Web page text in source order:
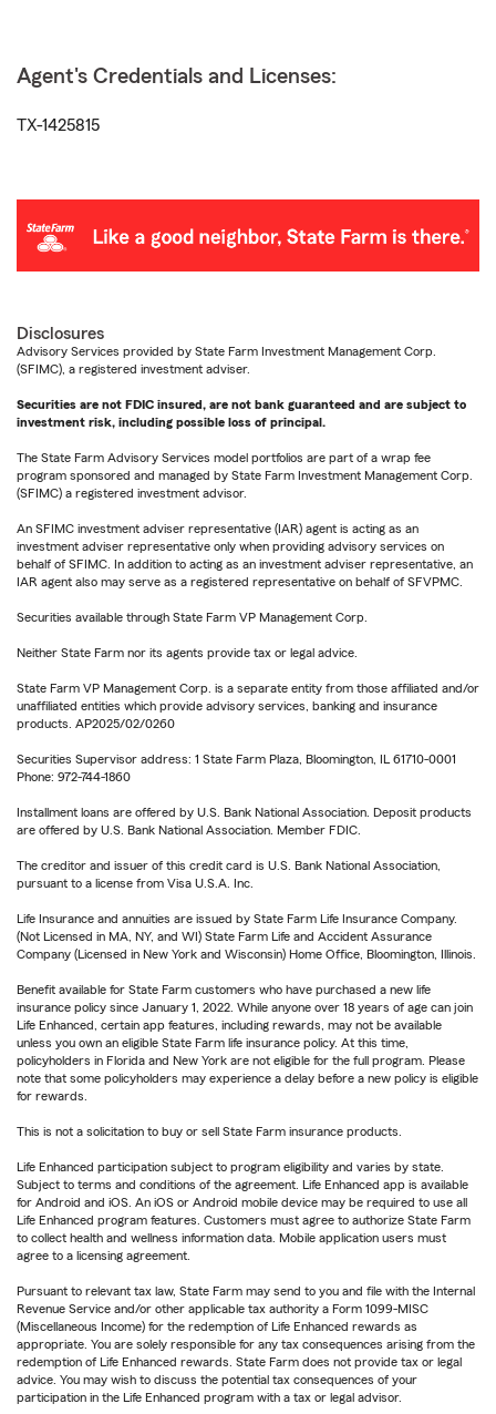
Agent's Credentials and Licenses:
TX-1425815
Disclosures
Advisory Services provided by State Farm Investment Management Corp.
(SFIMC), a registered investment adviser.
Securities are not FDIC insured, are not bank guaranteed and are subject to
investment risk, including possible loss of principal.
The State Farm Advisory Services model portfolios are part of a wrap fee
program sponsored and managed by State Farm Investment Management Corp.
(SFIMC) a registered investment advisor.
An SFIMC investment adviser representative (IAR) agent is acting as an
investment adviser representative only when providing advisory services on
behalf of SFIMC. In addition to acting as an investment adviser representative, an
IAR agent also may serve as a registered representative on behalf of SFVPMC.
Securities available through State Farm VP Management Corp.
Neither State Farm nor its agents provide tax or legal advice.
State Farm VP Management Corp. is a separate entity from those affiliated and/or
unaffiliated entities which provide advisory services, banking and insurance
products. AP2025/02/0260
Securities Supervisor address: 1 State Farm Plaza, Bloomington, IL 61710-0001
Phone: 972-744-1860
Installment loans are offered by U.S. Bank National Association. Deposit products
are offered by U.S. Bank National Association. Member FDIC.
The creditor and issuer of this credit card is U.S. Bank National Association,
pursuant to a license from Visa U.S.A. Inc.
Life Insurance and annuities are issued by State Farm Life Insurance Company.
(Not Licensed in MA, NY, and WI) State Farm Life and Accident Assurance
Company (Licensed in New York and Wisconsin) Home Office, Bloomington, Illinois.
Benefit available for State Farm customers who have purchased a new life
insurance policy since January 1, 2022. While anyone over 18 years of age can join
Life Enhanced, certain app features, including rewards, may not be available
unless you own an eligible State Farm life insurance policy. At this time,
policyholders in Florida and New York are not eligible for the full program. Please
note that some policyholders may experience a delay before a new policy is eligible
for rewards.
This is not a solicitation to buy or sell State Farm insurance products.
Life Enhanced participation subject to program eligibility and varies by state.
Subject to terms and conditions of the agreement. Life Enhanced app is available
for Android and iOS. An iOS or Android mobile device may be required to use all
Life Enhanced program features. Customers must agree to authorize State Farm
to collect health and wellness information data. Mobile application users must
agree to a licensing agreement.
Pursuant to relevant tax law, State Farm may send to you and file with the Internal
Revenue Service and/or other applicable tax authority a Form 1099-MISC
(Miscellaneous Income) for the redemption of Life Enhanced rewards as
appropriate. You are solely responsible for any tax consequences arising from the
redemption of Life Enhanced rewards. State Farm does not provide tax or legal
advice. You may wish to discuss the potential tax consequences of your
participation in the Life Enhanced program with a tax or legal advisor.